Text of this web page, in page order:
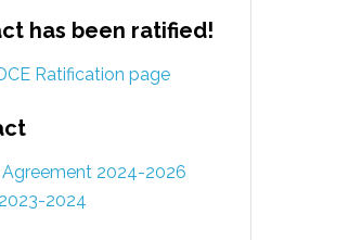
has been ratified!
Ratification page
Agreement 2024-2026
2024